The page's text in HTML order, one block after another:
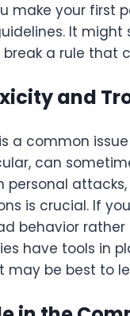
make your first
It might
a rule that
and
a common
can
is crucial. If
behavior
have tools in
may be best to